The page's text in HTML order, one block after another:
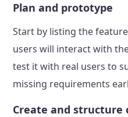
Plan and prototype
Start by listing the
users will interact with
test it with real users to
missing requirements
Create and structure